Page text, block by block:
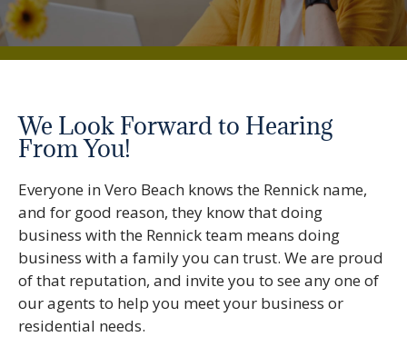
We Look Forward to Hearing
From You!
Everyone in Vero Beach knows the Rennick name,
and for good reason, they know that doing
business with the Rennick team means doing
business with a family you can trust. We are proud
of that reputation, and invite you to see any one of
our agents to help you meet your business or
residential needs.